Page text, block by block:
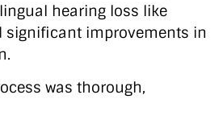
hearing loss like
significant improvements in
was thorough,